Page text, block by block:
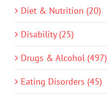
Diet & Nutrition (20)
Disability (25)
Drugs & Alcohol (497)
Eating Disorders (45)